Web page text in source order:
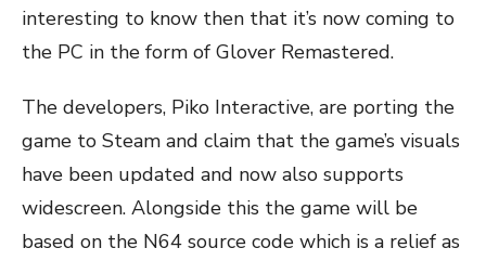
interesting to know then that it’s now coming to
the PC in the form of Glover Remastered.
The developers, Piko Interactive, are porting the
game to Steam and claim that the game’s visuals
have been updated and now also supports
widescreen. Alongside this the game will be
based on the N64 source code which is a relief as